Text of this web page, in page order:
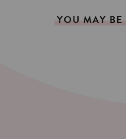
YOU MAY BE